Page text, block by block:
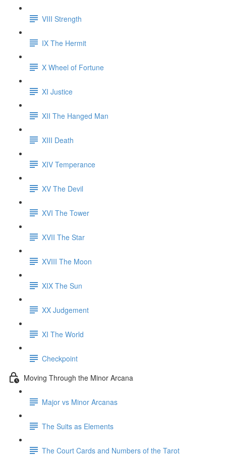
VIII Strength
IX The Hermit
X Wheel of Fortune
XI Justice
XII The Hanged Man
XIII Death
XIV Temperance
XV The Devil
XVI The Tower
XVII The Star
XVIII The Moon
XIX The Sun
XX Judgement
XI The World
Checkpoint
Moving Through the Minor Arcana
Major vs Minor Arcanas
The Suits as Elements
The Court Cards and Numbers of the Tarot